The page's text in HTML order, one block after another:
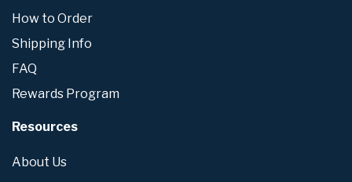
How to Order
Shipping Info
FAQ
Rewards Program
Resources
About Us